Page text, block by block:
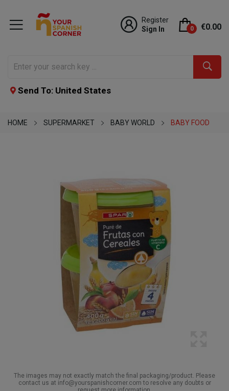
Register
Sign In
0 €0.00
Send To: United States
HOME SUPERMARKET BABY WORLD BABY FOOD
The images may not exactly match the final packaging/product. Please
contact us at info@yourspanishcorner.com to resolve any doubts or